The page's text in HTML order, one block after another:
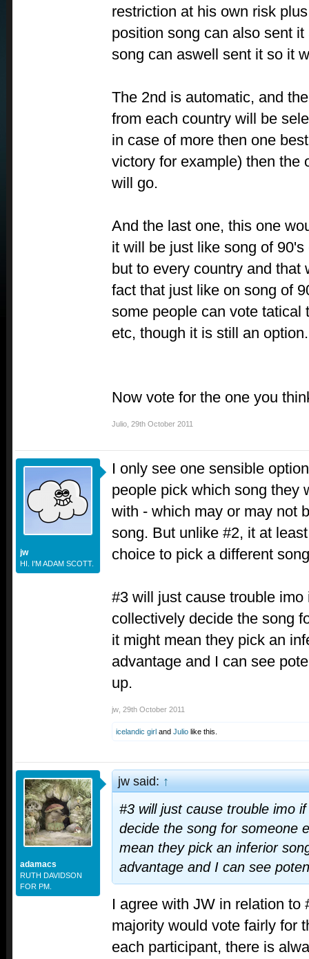
restriction at his own risk
position song can also sent
song can aswell sent it so it
The 2nd is automatic, and
from each country will be
in case of more then one
victory for example) then the
will go.
And the last one, this one
it will be just like song of
but to every country and that
fact that just like on song of
some people can vote tatical
etc, though it is still an option.
Now vote for the one you
Julio 29th October 2011
jw
HI. I'M ADAM SCOTT.
I only see one sensible
people pick which song they
with - which may or may not
song. But unlike #2, it at
choice to pick a different
#3 will just cause trouble imo
collectively decide the song
it might mean they pick an
advantage and I can see
up.
jw 29th October 2011
icelandic girl and Julio like this.
adamacs
RUTH DAVIDSON
FOR PM.
jw said:↑
#3 will just cause trouble imo
decide the song for someone
mean they pick an inferior
advantage and I can see
I agree with JW in relation to
majority would vote fairly for
each participant, there is